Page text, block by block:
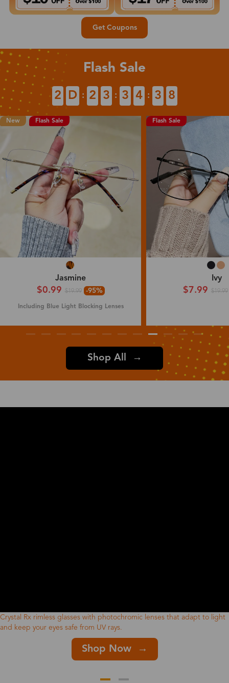
Get Coupons
Flash Sale
2 D : 2 3 : 3 4 : 3 7
New Flash Sale
Jasmine
$0.99 $19.99 -95%
Including Blue Light Blocking Lenses
Flash Sale
Ivy
$7.99 $19.99
Shop All →
Crystal Rx rimless glasses with photochromic lenses that adapt to light
and keep your eyes safe from UV rays.
Shop Now →